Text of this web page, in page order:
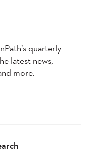
quarterly
latest news,
more.